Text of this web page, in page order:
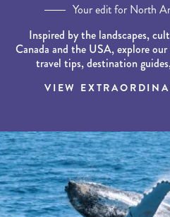
Your edit for North
Inspired by the landscapes,
Canada and the USA, explore
travel tips, destination
VIEW